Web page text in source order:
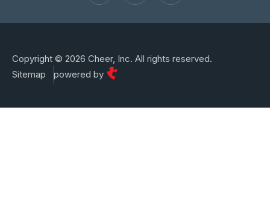
Copyright © 2026 Cheer, Inc. All rights reserved.
Sitemap
powered by